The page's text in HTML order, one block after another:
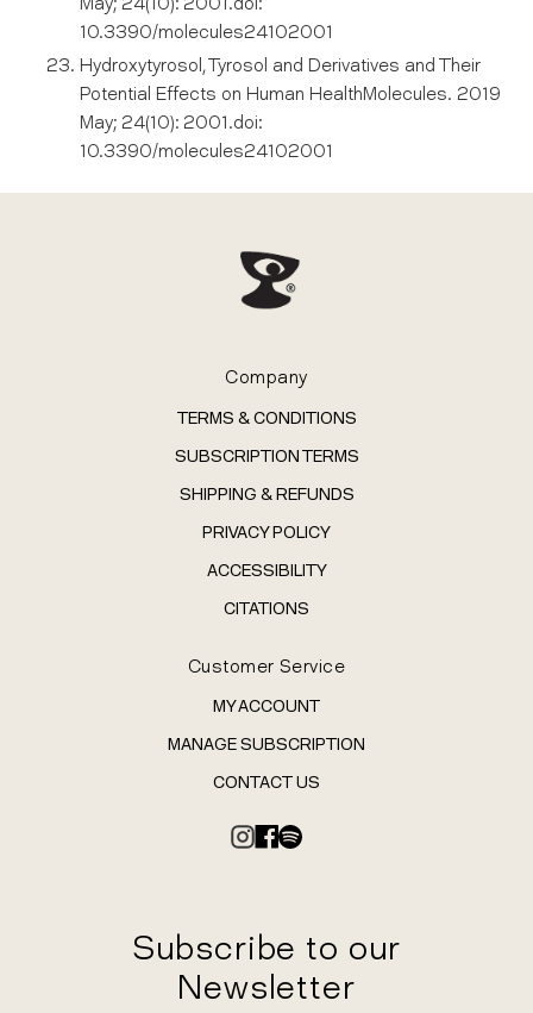
10.3390/molecules24102001
Hydroxytyrosol, Tyrosol and Derivatives and Their
Potential Effects on Human HealthMolecules. 2019
May; 24(10): 2001.doi:
10.3390/molecules24102001
Company
TERMS & CONDITIONS
SUBSCRIPTION TERMS
SHIPPING & REFUNDS
PRIVACY POLICY
ACCESSIBILITY
CITATIONS
Customer Service
MY ACCOUNT
MANAGE SUBSCRIPTION
CONTACT US
Subscribe to our
Newsletter